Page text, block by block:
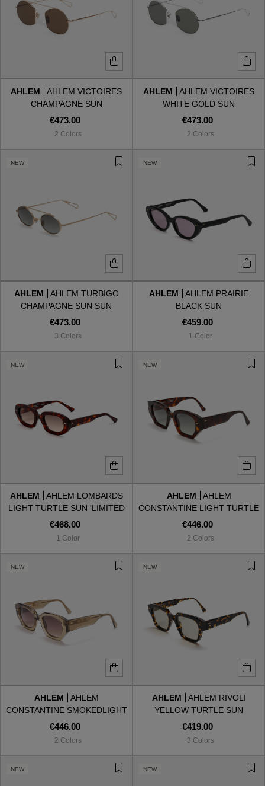
AHLEM
AHLEM VICTOIRES
CHAMPAGNE SUN
€473.00
2 Colors
AHLEM
AHLEM VICTOIRES
WHITE GOLD SUN
€473.00
2 Colors
NEW
AHLEM
AHLEM TURBIGO
CHAMPAGNE SUN SUN
€473.00
3 Colors
NEW
AHLEM
AHLEM PRAIRIE
BLACK SUN
€459.00
1 Color
NEW
AHLEM
AHLEM LOMBARDS
LIGHT TURTLE SUN 'LIMITED
EDITION'
€468.00
1 Color
NEW
AHLEM
AHLEM
CONSTANTINE LIGHT TURTLE
SUN
€446.00
2 Colors
NEW
AHLEM
AHLEM
CONSTANTINE SMOKEDLIGHT
SUN
€446.00
2 Colors
NEW
AHLEM
AHLEM RIVOLI
YELLOW TURTLE SUN
€419.00
3 Colors
NEW NEW